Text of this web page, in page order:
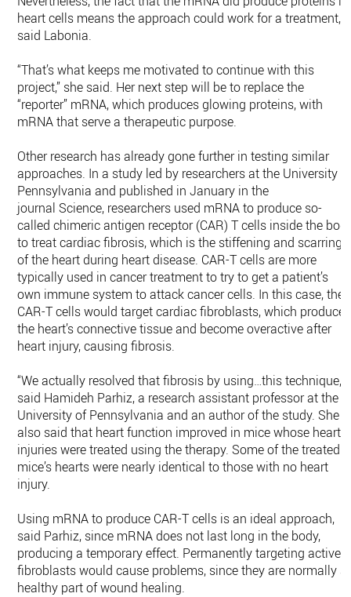
heart cells means the approach could work for a treatment,
said Labonia.
“That’s what keeps me motivated to continue with this
project,” she said. Her next step will be to replace the
“reporter” mRNA, which produces glowing proteins, with
mRNA that serve a therapeutic purpose.
Other research has already gone further in testing similar
approaches. In a study led by researchers at the University
Pennsylvania and published in January in the
journal Science, researchers used mRNA to produce so-
called chimeric antigen receptor (CAR) T cells inside the
to treat cardiac fibrosis, which is the stiffening and scarring
of the heart during heart disease. CAR-T cells are more
typically used in cancer treatment to try to get a patient’s
own immune system to attack cancer cells. In this case, the
CAR-T cells would target cardiac fibroblasts, which produce
the heart’s connective tissue and become overactive after
heart injury, causing fibrosis.
“We actually resolved that fibrosis by using…this technique,”
said Hamideh Parhiz, a research assistant professor at the
University of Pennsylvania and an author of the study. She
also said that heart function improved in mice whose heart
injuries were treated using the therapy. Some of the treated
mice’s hearts were nearly identical to those with no heart
injury.
Using mRNA to produce CAR-T cells is an ideal approach,
said Parhiz, since mRNA does not last long in the body,
producing a temporary effect. Permanently targeting active
fibroblasts would cause problems, since they are normally a
healthy part of wound healing.